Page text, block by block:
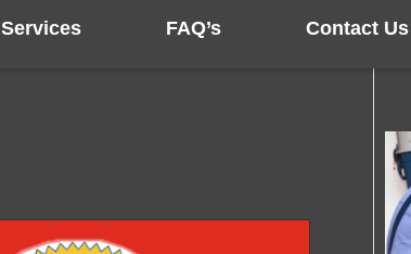
Services FAQ’s Contact Us